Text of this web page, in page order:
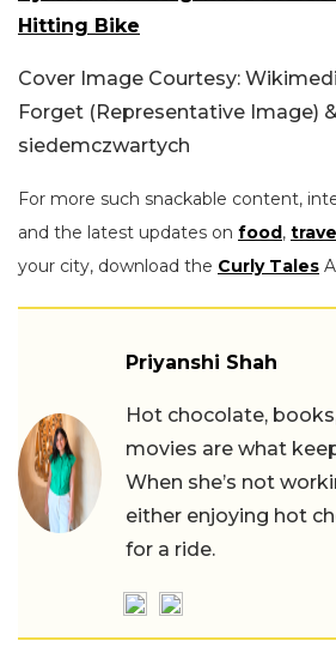
Hitting Bike
Cover Image Courtesy:
Forget (Representative Image)
siedemczwartych
For more such snackable content,
and the latest updates on food,
your city, download the Curly Tales
Priyanshi Shah
Hot chocolate,
movies are what
When she’s not
either enjoying hot
for a ride.